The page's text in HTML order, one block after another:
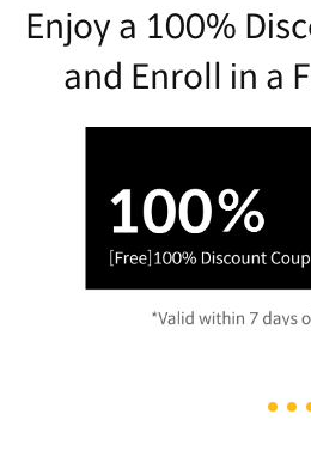
Enjoy a 100%
and Enroll in a